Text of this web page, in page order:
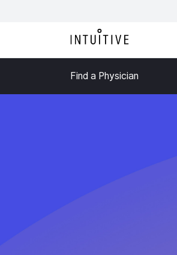
Find a Physician